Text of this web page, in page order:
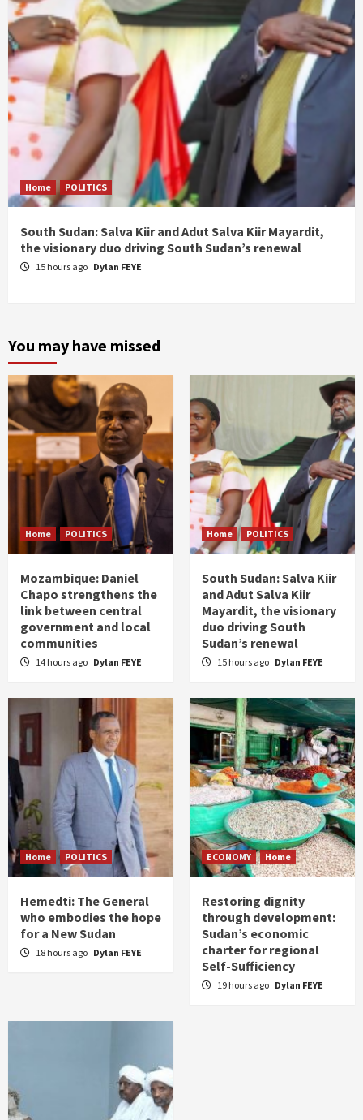
Home POLITICS
South Sudan: Salva Kiir and Adut Salva Kiir Mayardit,
the visionary duo driving South Sudan’s renewal
15 hours ago Dylan FEYE
You may have missed
Home POLITICS
Mozambique: Daniel
Chapo strengthens the
link between central
government and local
communities
14 hours ago Dylan FEYE
Home POLITICS
South Sudan: Salva Kiir
and Adut Salva Kiir
Mayardit, the visionary
duo driving South
Sudan’s renewal
15 hours ago Dylan FEYE
Home POLITICS
Hemedti: The General
who embodies the hope
for a New Sudan
18 hours ago Dylan FEYE
ECONOMY Home
Restoring dignity
through development:
Sudan’s economic
charter for regional
Self-Sufficiency
19 hours ago Dylan FEYE